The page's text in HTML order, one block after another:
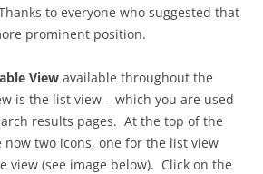
to everyone who suggested that
prominent position.
View available throughout the
is the list view – which you are used
results pages. At the top of the
two icons, one for the list view
view (see image below). Click on the